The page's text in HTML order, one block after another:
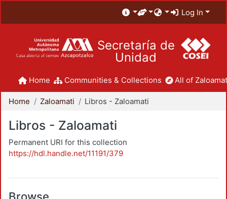
Log In
Secretaría de
Unidad
Home Communities & Collections All of
Home Zaloamati Libros - Zaloamati
Libros - Zaloamati
Permanent URI for this collection
https://hdl.handle.net/11191/379
Browse